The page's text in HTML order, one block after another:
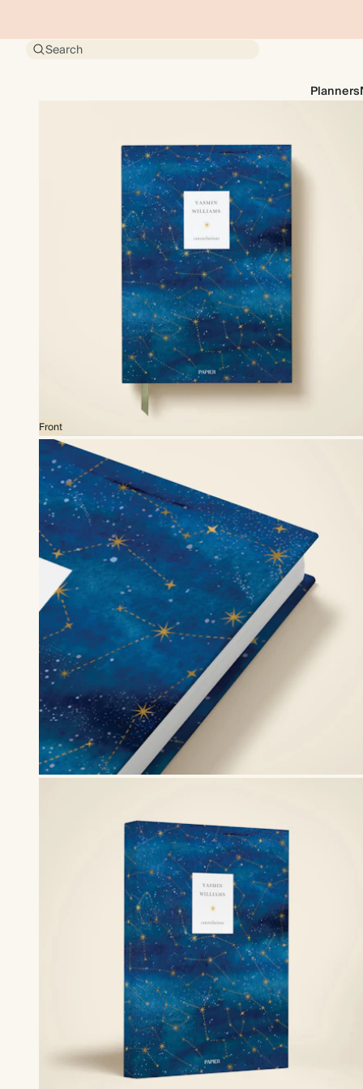
Search
Planners
Front